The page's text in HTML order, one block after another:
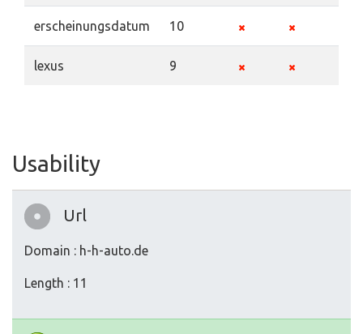
erscheinungsdatum 10
lexus 9
Usability
Url
Domain : h-h-auto.de
Length : 11